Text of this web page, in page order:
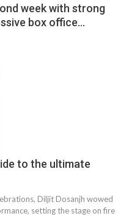
week with strong
box office…
to the ultimate
Diljit Dosanjh wowed
setting the stage on fire